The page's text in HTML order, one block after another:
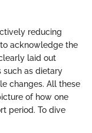
reducing
acknowledge the
laid out
such as dietary
changes. All these
of how one
period. To dive